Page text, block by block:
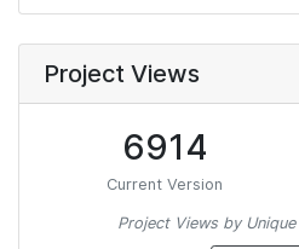
Project Views
6914
Current Version
Project Views by